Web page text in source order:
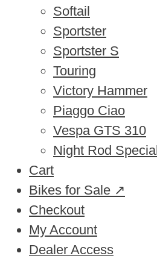
Softail
Sportster
Sportster S
Touring
Victory Hammer
Piaggo Ciao
Vespa GTS 310
Night Rod Special
Cart
Bikes for Sale ↗
Checkout
My Account
Dealer Access